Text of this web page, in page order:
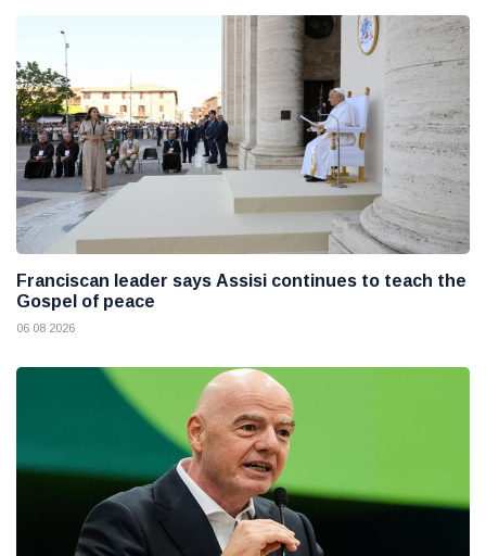
Franciscan leader says Assisi continues to teach the
Gospel of peace
06 08 2026